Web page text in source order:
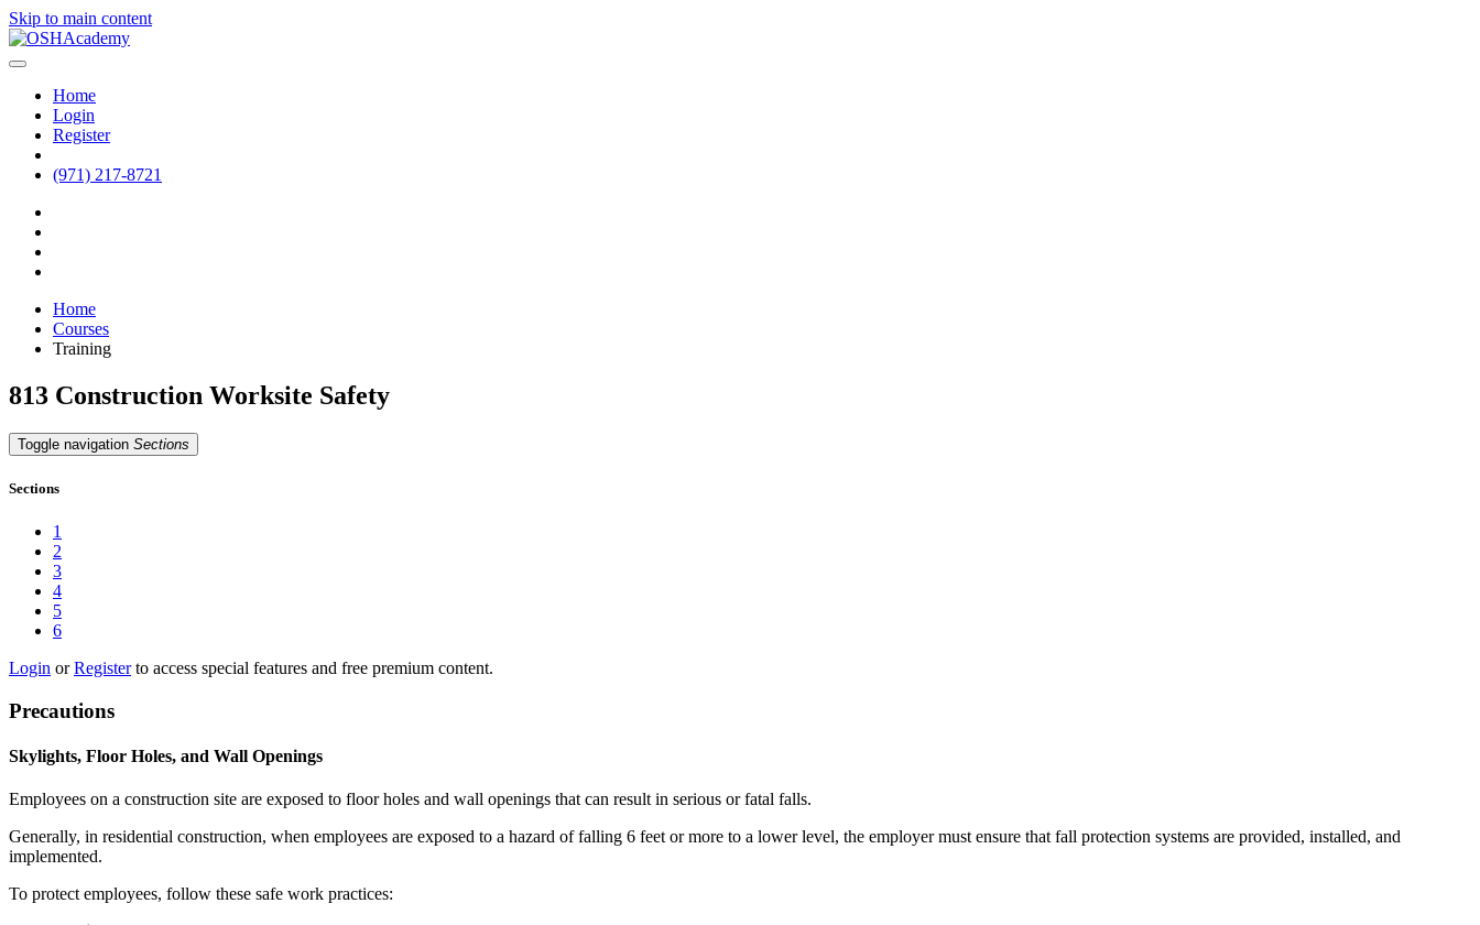
Skip to main content
Home
Login
Register
(971) 217-8721
Home
Courses
Training
813 Construction Worksite Safety
Toggle navigation Sections
Sections
1
2
3
4
5
6
Login orRegisterto access special features and free premium content.
Precautions
Skylights, Floor Holes, and Wall Openings
Employees on a construction site are exposed to floor holes and wall openings that can result in serious or fatal falls.
Generally, in residential construction, when employees are exposed to a hazard of falling 6 feet or more to a lower level, the employer must ensure that fall protection systems are provided, installed, and
implemented.
To protect employees, follow these safe work practices: